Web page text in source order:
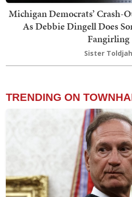
Michigan Democrats’ Crash-
As Debbie Dingell Does
Fangirling
Sister Toldjah
TRENDING ON